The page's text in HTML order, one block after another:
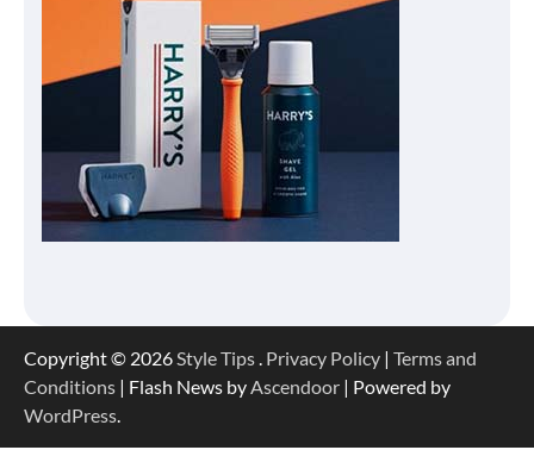
Copyright © 2026 Style Tips Privacy Policy | Terms and
Conditions | Flash News by Ascendoor | Powered by
WordPress